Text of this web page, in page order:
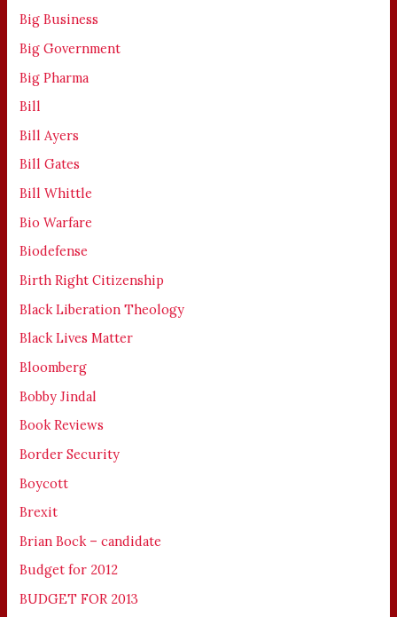
Big Business
Big Government
Big Pharma
Bill
Bill Ayers
Bill Gates
Bill Whittle
Bio Warfare
Biodefense
Birth Right Citizenship
Black Liberation Theology
Black Lives Matter
Bloomberg
Bobby Jindal
Book Reviews
Border Security
Boycott
Brexit
Brian Bock – candidate
Budget for 2012
BUDGET FOR 2013